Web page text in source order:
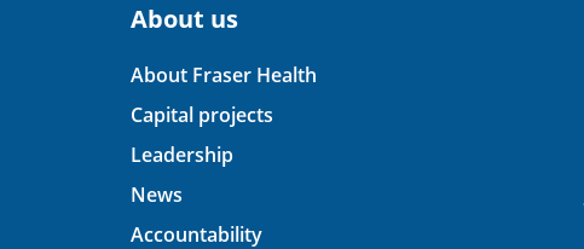
About us
About Fraser Health
Capital projects
Leadership
News
Accountability